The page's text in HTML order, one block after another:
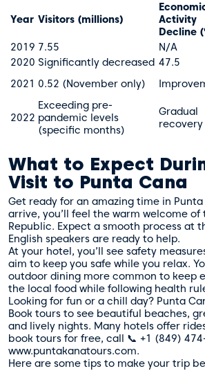
Year Visitors (millions)
Activity
Decline
2019 7.55 N/A
2020 Significantly decreased 47.5
2021 0.52 (November only)
2022
Exceeding pre-
pandemic levels
(specific months)
Gradual
recovery
What to Expect
Visit to Punta Cana
Get ready for an amazing time in Punta
arrive, you’ll feel the warm welcome of
Republic. Expect a smooth process at
English speakers are ready to help.
At your hotel, you’ll see safety
aim to keep you safe while you relax.
outdoor dining more common to keep
the local food while following health
Looking for fun or a chill day? Punta
Book tours to see beautiful beaches,
and lively nights. Many hotels offer
book tours for free, call 📞 +1 (849)
www.puntakanatours.com.
Here are some tips to make your trip